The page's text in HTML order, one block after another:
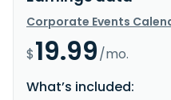
Corporate Events
$19.99/mo.
What’s included: